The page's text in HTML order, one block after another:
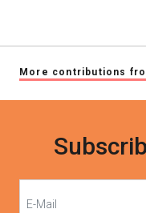
More contributions